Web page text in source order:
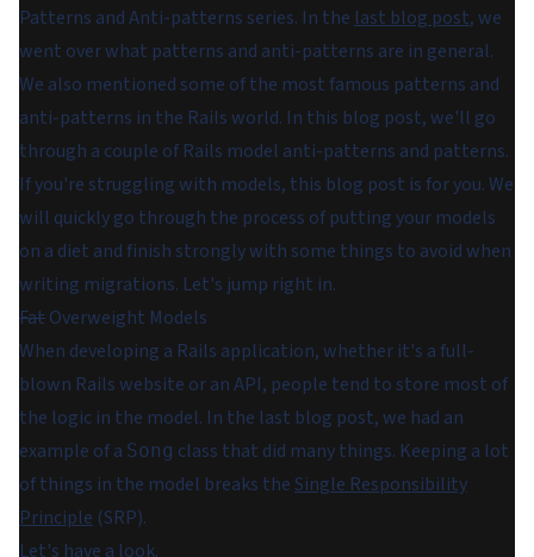
Patterns and Anti-patterns series. In the last blog post, we
went over what patterns and anti-patterns are in general.
We also mentioned some of the most famous patterns and
anti-patterns in the Rails world. In this blog post, we'll go
through a couple of Rails model anti-patterns and patterns.
If you're struggling with models, this blog post is for you. We
will quickly go through the process of putting your models
on a diet and finish strongly with some things to avoid when
writing migrations. Let's jump right in.
FatOverweight Models
When developing a Rails application, whether it's a full-
blown Rails website or an API, people tend to store most of
the logic in the model. In the last blog post, we had an
example of a Song class that did many things. Keeping a lot
of things in the model breaks theSingle Responsibility
Principle (SRP).
Let's have a look.